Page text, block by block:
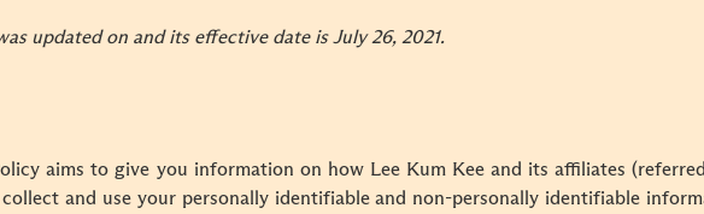
updated on and its effective date is July 26, 2021.
aims to give you information on how Lee Kum Kee and its affiliates
collect and use your personally identifiable and non-personally identifiable